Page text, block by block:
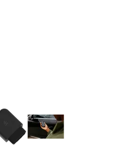
of small thumbnails.